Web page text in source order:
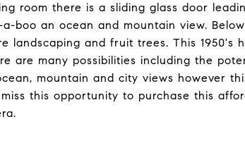
room there is a sliding glass door
boo an ocean and mountain view.
landscaping and fruit trees. This 1950's
are many possibilities including the
mountain and city views however
this opportunity to purchase this